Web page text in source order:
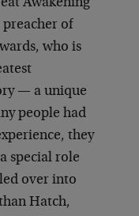
Awakening
preacher of
who is
— a unique
people had
they
special role
over into
Hatch,